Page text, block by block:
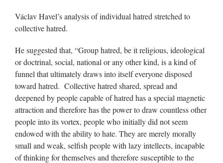
Václav Havel’s analysis of individual hatred stretched to
collective hatred.
He suggested that, “Group hatred, be it religious, ideological
or doctrinal, social, national or any other kind, is a kind of
funnel that ultimately draws into itself everyone disposed
toward hatred. Collective hatred shared, spread and
deepened by people capable of hatred has a special magnetic
attraction and therefore has the power to draw countless other
people into its vortex, people who initially did not seem
endowed with the ability to hate. They are merely morally
small and weak, selfish people with lazy intellects, incapable
of thinking for themselves and therefore susceptible to the